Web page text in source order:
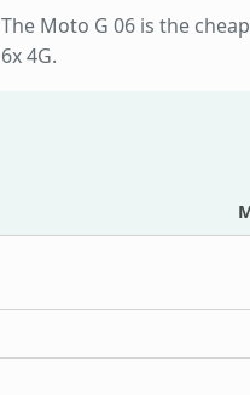
The Moto G 06 is the
6x 4G.